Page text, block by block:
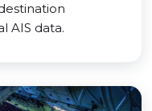
AIS data.